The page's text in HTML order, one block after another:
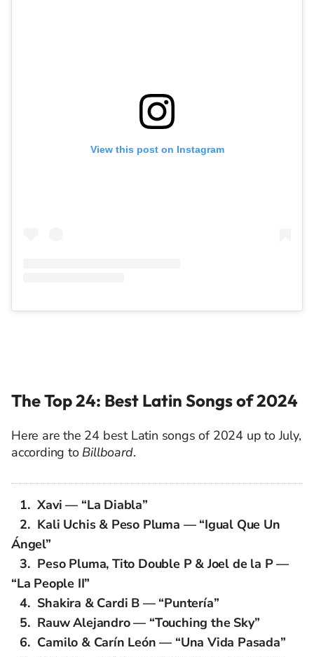
View this post on Instagram
The Top 24: Best Latin Songs of 2024
Here are the 24 best Latin songs of 2024 up to July,
according to Billboard.
Xavi — “La Diabla”
Kali Uchis & Peso Pluma — “Igual Que Un
Ángel”
Peso Pluma, Tito Double P & Joel de la P —
“La People II”
Shakira & Cardi B — “Puntería”
Rauw Alejandro — “Touching the Sky”
Camilo & Carín León — “Una Vida Pasada”